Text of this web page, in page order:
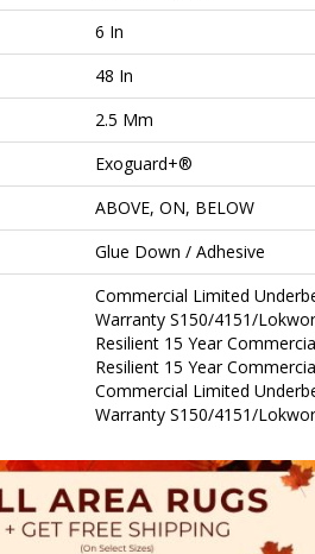
6 In
48 In
2.5 Mm
Exoguard+®
ABOVE, ON, BELOW
Glue Down / Adhesive
Commercial Limited
Warranty S150/4151/
Resilient 15 Year
Resilient 15 Year
Commercial Limited
Warranty S150/4151/